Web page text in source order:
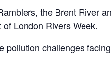
the Brent River
London Rivers Week.
pollution challenges